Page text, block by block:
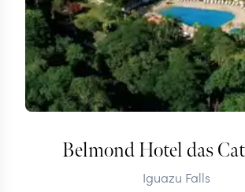
Belmond Hotel das
Iguazu Falls